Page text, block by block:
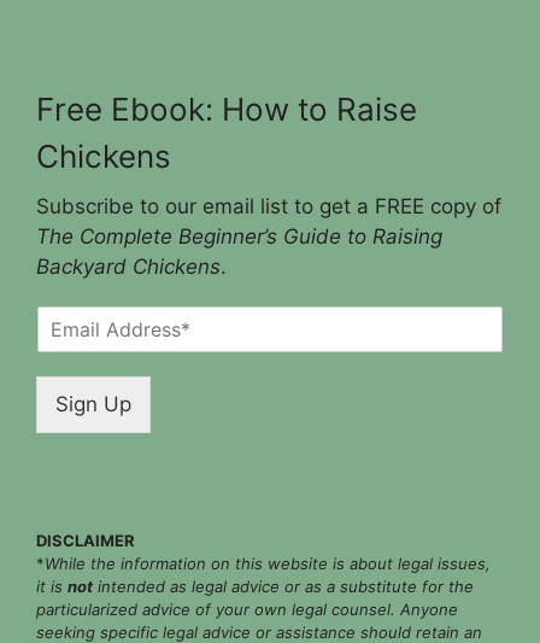
Free Ebook: How to Raise
Chickens
Subscribe to our email list to get a FREE copy of
The Complete Beginner’s Guide to Raising
Backyard Chickens.
m
*
Sign Up
DISCLAIMER
*While the information on this website is about legal issues,
it is not intended as legal advice or as a substitute for the
particularized advice of your own legal counsel. Anyone
seeking specific legal advice or assistance should retain an